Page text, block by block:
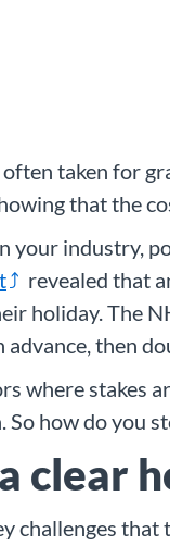
taken for
that the
your industry,
revealed that
holiday. The
advance, then
where stakes
So how do you
clear
challenges